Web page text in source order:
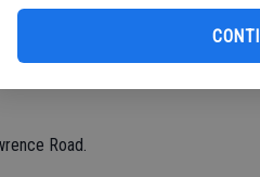
Road.